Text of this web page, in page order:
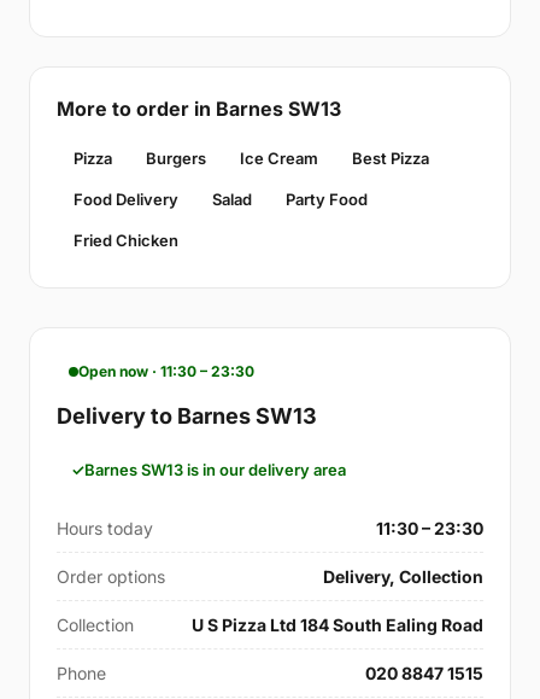
More to order in Barnes SW13
Pizza Burgers Ice Cream Best Pizza
Food Delivery Salad Party Food
Fried Chicken
Open now · 11:30 – 23:30
Delivery to Barnes SW13
Barnes SW13 is in our delivery area
Hours today 11:30 – 23:30
Order options Delivery, Collection
Collection U S Pizza Ltd 184 South Ealing Road
Phone 020 8847 1515